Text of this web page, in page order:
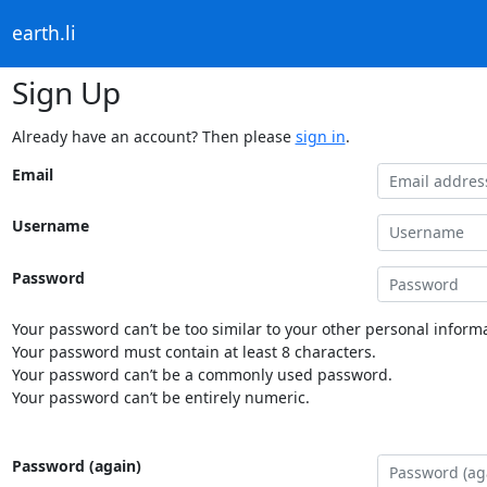
earth.li
Sign Up
Already have an account? Then please sign in.
Email
Username
Password
Your password can’t be too similar to your other personal
Your password must contain at least 8 characters.
Your password can’t be a commonly used password.
Your password can’t be entirely numeric.
Password (again)